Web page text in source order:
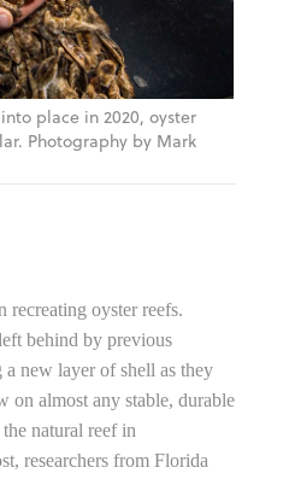
place in 2020, oyster
Photography by Mark
recreating oyster reefs.
behind by previous
a new layer of shell as they
almost any stable, durable
natural reef in
researchers from Florida